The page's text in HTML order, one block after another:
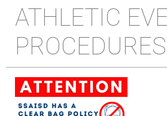
ATHLETIC
PROCEDURES